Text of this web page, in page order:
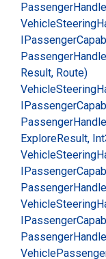
Passenger
VehicleSteering
IPassenger
Passenger
Result, Route)
VehicleSteering
IPassenger
Passenger
ExploreResult,
VehicleSteering
IPassenger
Passenger
VehicleSteering
IPassenger
Passenger
Vehicle